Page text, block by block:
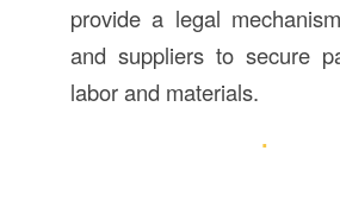
provide a legal
and suppliers to secure
labor and materials.